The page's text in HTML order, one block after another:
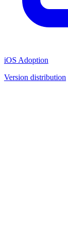
iOS Adoption
Version distribution